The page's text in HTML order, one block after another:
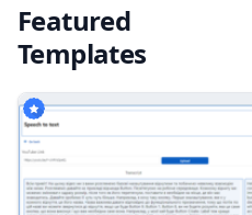
Featured
Templates